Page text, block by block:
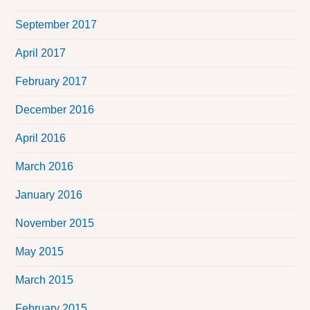
September 2017
April 2017
February 2017
December 2016
April 2016
March 2016
January 2016
November 2015
May 2015
March 2015